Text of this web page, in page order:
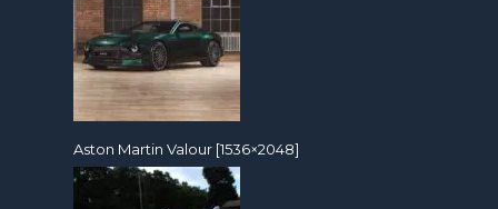
Aston Martin Valour [1536×2048]